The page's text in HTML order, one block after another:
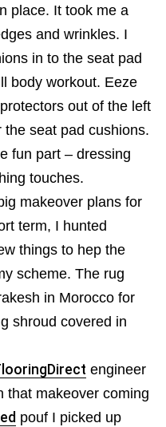
place. It took me a
and wrinkles. I
in to the seat pad
body workout. Eeze
out of the left
seat pad cushions.
fun part – dressing
touches.
makeover plans for
term, I hunted
things to hep the
scheme. The rug
in Morocco for
shroud covered in
engineer
that makeover coming
pouf I picked up